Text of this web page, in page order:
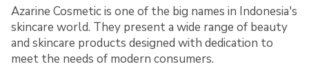
​Azarine Cosmetic is one of the big names in Indonesia's
skincare world. They present a wide range of beauty
and skincare products designed with dedication to
meet the needs of modern consumers.